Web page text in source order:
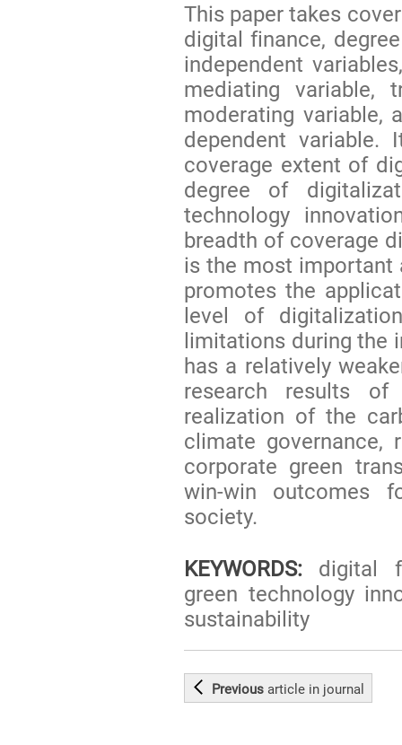
This paper takes
digital finance,
independent
mediating variable,
moderating variable,
dependent variable.
coverage extent of
degree of
technology
breadth of coverage
is the most important
promotes the
level of
limitations during the
has a relatively
research results
realization of the
climate governance,
corporate green
win-win outcomes
society.
KEYWORDS: digital
green technology
sustainability
Previousarticle in journal